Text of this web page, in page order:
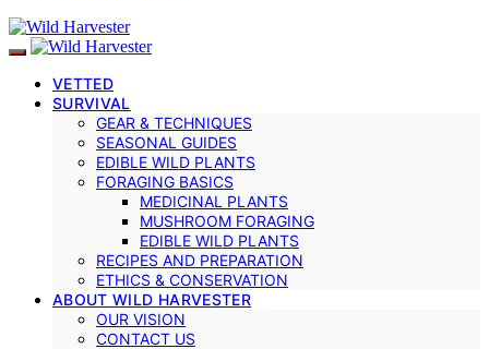
VETTED
SURVIVAL
GEAR & TECHNIQUES
SEASONAL GUIDES
EDIBLE WILD PLANTS
FORAGING BASICS
MEDICINAL PLANTS
MUSHROOM FORAGING
EDIBLE WILD PLANTS
RECIPES AND PREPARATION
ETHICS & CONSERVATION
ABOUT WILD HARVESTER
OUR VISION
CONTACT US